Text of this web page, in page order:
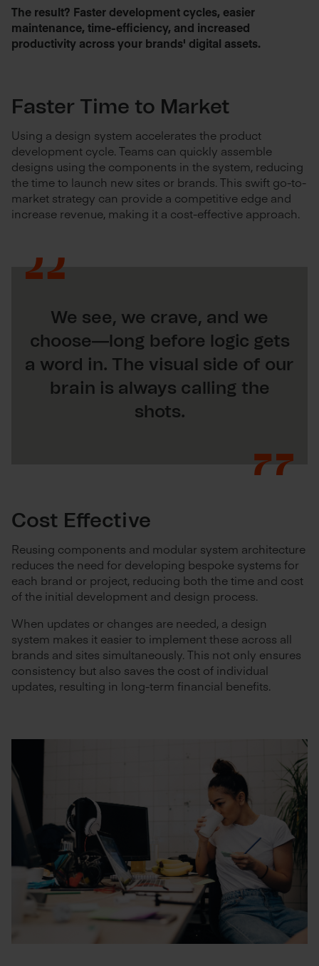
The result? Faster development cycles, easier
maintenance, time-efficiency, and increased
productivity across your brands' digital assets.
Faster Time to Market
Using a design system accelerates the product
development cycle. Teams can quickly assemble
designs using the components in the system, reducing
the time to launch new sites or brands. This swift go-to-
market strategy can provide a competitive edge and
increase revenue, making it a cost-effective approach.
We see, we crave, and we
choose—long before logic gets
a word in. The visual side of our
brain is always calling the
shots.
Cost Effective
Reusing components and modular system architecture
reduces the need for developing bespoke systems for
each brand or project, reducing both the time and cost
of the initial development and design process.
When updates or changes are needed, a design
system makes it easier to implement these across all
brands and sites simultaneously. This not only ensures
consistency but also saves the cost of individual
updates, resulting in long-term financial benefits.